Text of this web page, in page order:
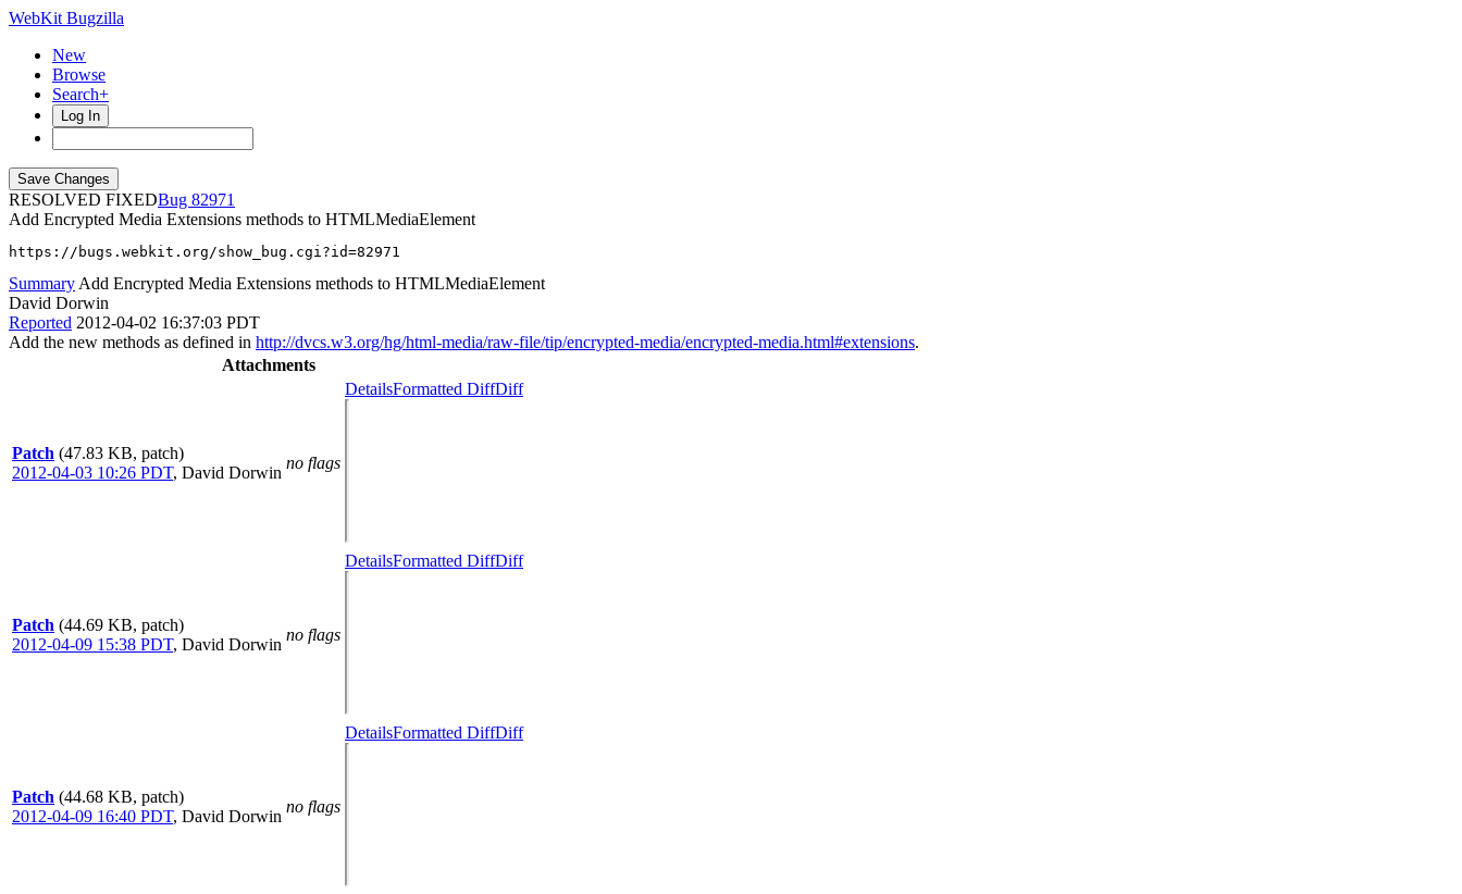
WebKit Bugzilla
New
Browse
Search+
Log In
RESOLVED FIXED
82971
Add Encrypted Media Extensions methods to HTMLMediaElement
https://bugs.webkit.org/show_bug.cgi?id=82971
Summary Add Encrypted Media Extensions methods to HTMLMediaElement
David Dorwin
Reported 2012-04-02 16:37:03 PDT
Add the new methods as defined in http://dvcs.w3.org/hg/html-media/raw-file/tip/encrypted-media/encrypted-media.html#extensions.
Attachments
Patch (47.83 KB, patch)
2012-04-03 10:26 PDT, David Dorwin
no flags
DetailsFormatted DiffDiff
Patch (44.69 KB, patch)
2012-04-09 15:38 PDT, David Dorwin
no flags
DetailsFormatted DiffDiff
Patch (44.68 KB, patch)
2012-04-09 16:40 PDT, David Dorwin
no flags
DetailsFormatted DiffDiff